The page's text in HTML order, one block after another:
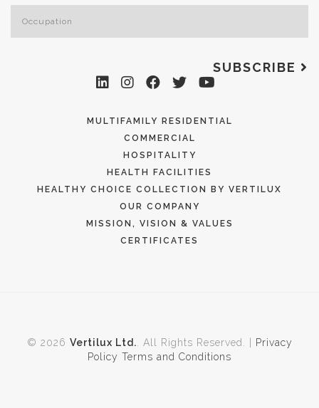
SUBSCRIBE
MULTIFAMILY RESIDENTIAL
COMMERCIAL
HOSPITALITY
HEALTH FACILITIES
HEALTHY CHOICE COLLECTION BY VERTILUX
OUR COMPANY
MISSION, VISION & VALUES
CERTIFICATES
© 2026 Vertilux Ltd. . All Rights Reserved. |
Privacy
Policy Terms and Conditions